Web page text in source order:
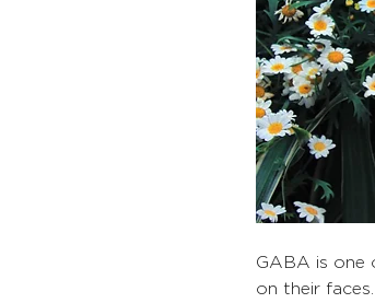
​​​​​​GABA is one
on their